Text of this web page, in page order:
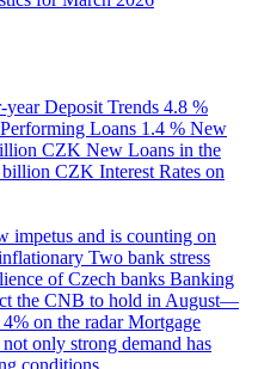
yearDeposit Trends 4.8 %
Loans 1.4 % New
CZK New Loans in the
billion CZK Interest Rates on
impetus and is counting on
Two bank stress
of Czech banks Banking
the CNB to hold in August—
on the radar Mortgage
only strong demand has
conditions